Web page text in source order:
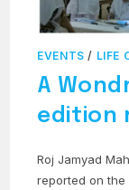
EVENTS / LIFE
A
edition
Roj Jamyad
reported on